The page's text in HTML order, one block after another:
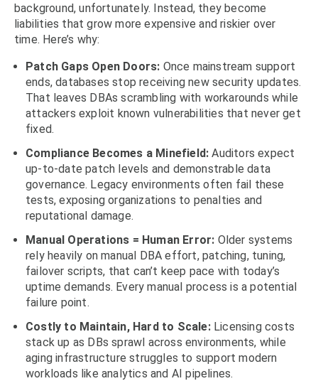
background, unfortunately. Instead, they become
liabilities that grow more expensive and riskier over
time. Here’s why:
Patch Gaps Open Doors: Once mainstream support
ends, databases stop receiving new security updates.
That leaves DBAs scrambling with workarounds while
attackers exploit known vulnerabilities that never get
fixed.
Compliance Becomes a Minefield: Auditors expect
up-to-date patch levels and demonstrable data
governance. Legacy environments often fail these
tests, exposing organizations to penalties and
reputational damage.
Manual Operations = Human Error: Older systems
rely heavily on manual DBA effort, patching, tuning,
failover scripts, that can’t keep pace with today’s
uptime demands. Every manual process is a potential
failure point.
Costly to Maintain, Hard to Scale:Licensing costs
stack up as DBs sprawl across environments, while
aging infrastructure struggles to support modern
workloads like analytics and AI pipelines.